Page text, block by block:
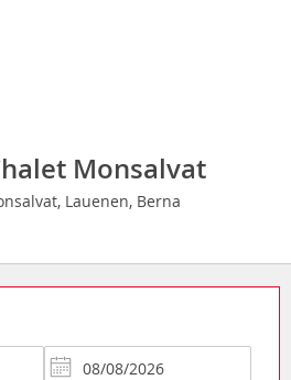
Monsalvat
Lauenen, Berna